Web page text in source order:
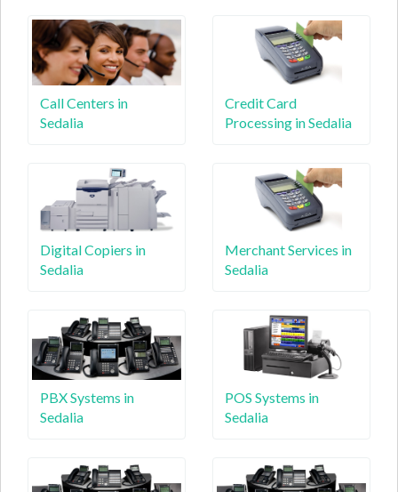
Call Centers in
Sedalia
Credit Card
Processing in Sedalia
Digital Copiers in
Sedalia
Merchant Services in
Sedalia
PBX Systems in
Sedalia
POS Systems in
Sedalia